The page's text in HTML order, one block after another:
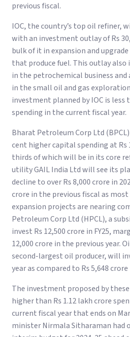
previous fiscal.
IOC, the country’s top oil refiner,
with an investment outlay of Rs
bulk of it in expansion and
that produce fuel. This outlay also
in the petrochemical business and
in the small oil and gas
investment planned by IOC is less
spending in the current fiscal year.
Bharat Petroleum Corp Ltd
cent higher capital spending at Rs
thirds of which will be in its core
utility GAIL India Ltd will see its
decline to over Rs 8,000 crore in
crore in the previous fiscal as
expansion projects are nearing
Petroleum Corp Ltd (HPCL), a
invest Rs 12,500 crore in FY25,
12,000 crore in the previous year.
second-largest oil producer, will
year as compared to Rs 5,648
The investment proposed by
higher than Rs 1.12 lakh crore
current fiscal year that ends on
minister Nirmala Sitharaman had